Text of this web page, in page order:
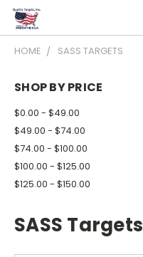
HOME SASS TARGETS
SHOP BY PRICE
$0.00 - $49.00
$49.00 - $74.00
$74.00 - $100.00
$100.00 - $125.00
$125.00 - $150.00
SASS Targets